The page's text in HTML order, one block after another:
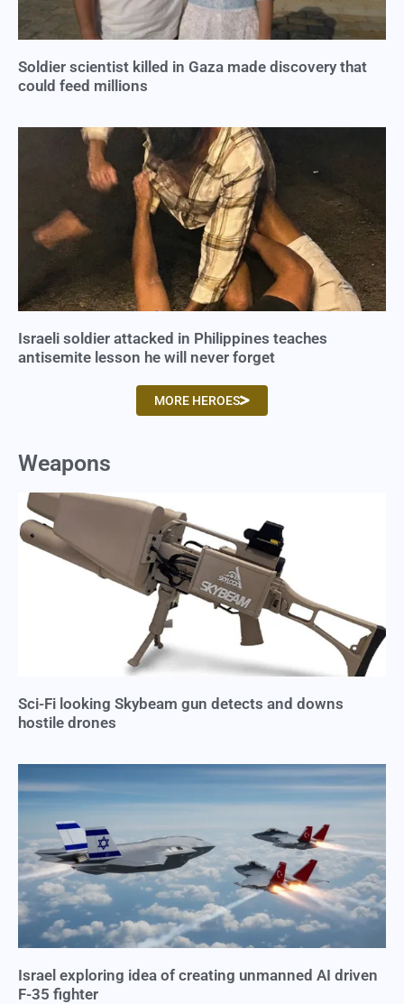
Soldier scientist killed in Gaza made discovery that
could feed millions
Israeli soldier attacked in Philippines teaches
antisemite lesson he will never forget
MORE HEROES
Weapons
Sci-Fi looking Skybeam gun detects and downs
hostile drones
Israel exploring idea of creating unmanned AI driven
F-35 fighter